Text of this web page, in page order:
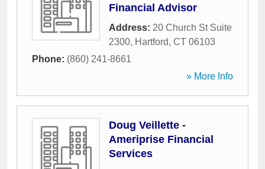
Financial Advisor
Address: 20 Church St Suite
2300, Hartford, CT 06103
Phone: (860) 241-8661
» More Info
Doug Veillette -
Ameriprise Financial
Services